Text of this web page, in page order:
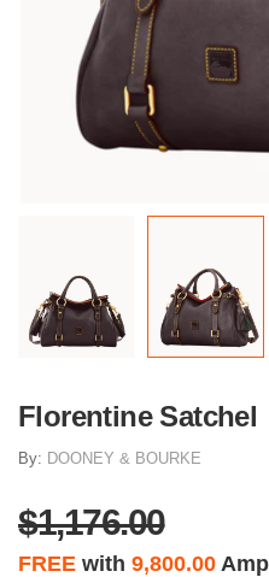
Florentine Satchel
By: DOONEY & BOURKE
$1,176.00
FREE with 9,800.00